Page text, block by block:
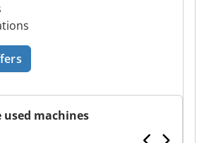
used machines